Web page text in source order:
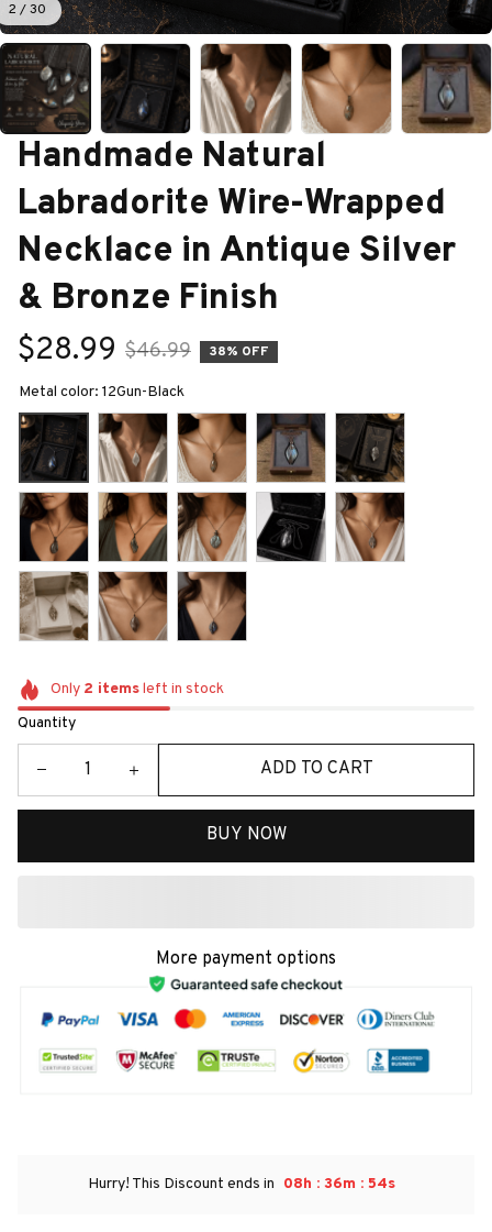
2 / 30
Handmade Natural
Labradorite Wire-Wrapped
Necklace in Antique Silver
& Bronze Finish
$28.99 $46.99 38% OFF
Metal color: 12Gun-Black
Only 2 itemsleft in stock
Quantity
ADD TO CART
BUY NOW
More payment options
Hurry! This Discount ends in 08h : 36m : 53s